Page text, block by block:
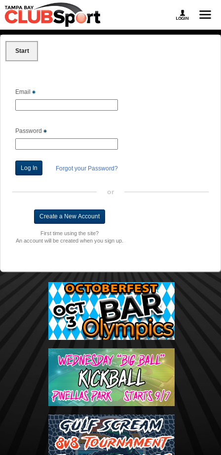
Start
Email
Password
Forgot your Password?
or
First time using the site?
An account will be created when you sign up.